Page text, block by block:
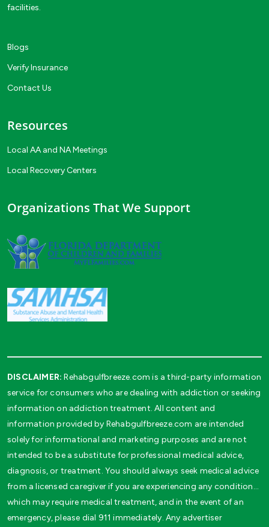
facilities.
Blogs
Verify Insurance
Contact Us
Resources
Local AA and NA Meetings
Local Recovery Centers
Organizations That We Support
DISCLAIMER: Rehabgulfbreeze.com is a third-party information
service for consumers who are dealing with addiction or seeking
information on addiction treatment. All content and
information provided by Rehabgulfbreeze.com are intended
solely for informational and marketing purposes and are not
intended to be a substitute for professional medical advice,
diagnosis, or treatment. You should always seek medical advice
from a licensed caregiver if you are experiencing any condition…
which may require medical treatment, and in the event of an
emergency, please dial 911 immediately. Any advertiser